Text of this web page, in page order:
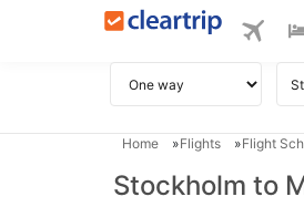
Home Flights Flight
Stockholm to